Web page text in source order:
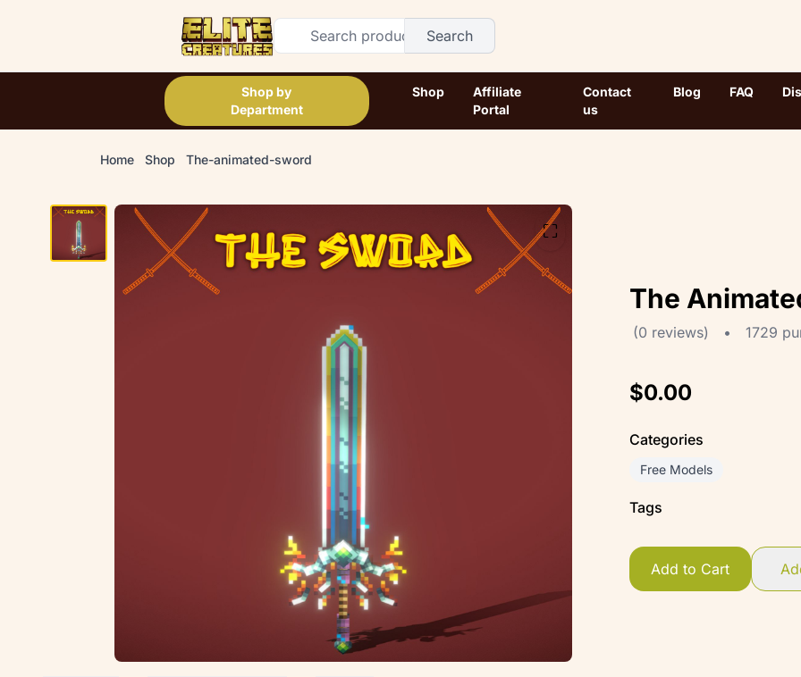
Search
Shop by
Department
Shop
Affiliate
Portal
Contact
us
Blog FAQ
Home Shop The-animated-sword
⛶
The
(0 reviews) • 1729
$0.00
Categories
Free Models
Tags
Add to Cart